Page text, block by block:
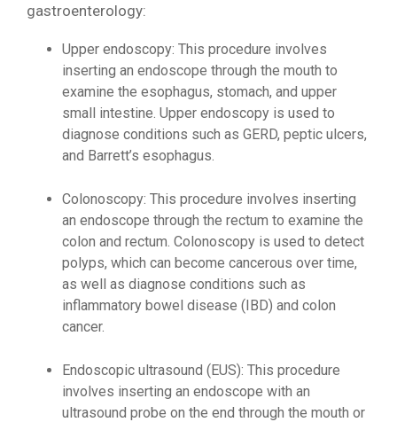
gastroenterology:
Upper endoscopy: This procedure involves
inserting an endoscope through the mouth to
examine the esophagus, stomach, and upper
small intestine. Upper endoscopy is used to
diagnose conditions such as GERD, peptic ulcers,
and Barrett’s esophagus.
Colonoscopy: This procedure involves inserting
an endoscope through the rectum to examine the
colon and rectum. Colonoscopy is used to detect
polyps, which can become cancerous over time,
as well as diagnose conditions such as
inflammatory bowel disease (IBD) and colon
cancer.
Endoscopic ultrasound (EUS): This procedure
involves inserting an endoscope with an
ultrasound probe on the end through the mouth or